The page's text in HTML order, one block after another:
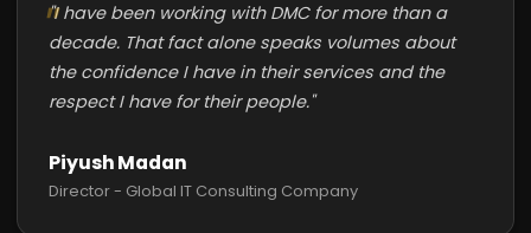
"I have been working with DMC for more than a
decade. That fact alone speaks volumes about
the confidence I have in their services and the
respect I have for their people."
Piyush Madan
Director - Global IT Consulting Company